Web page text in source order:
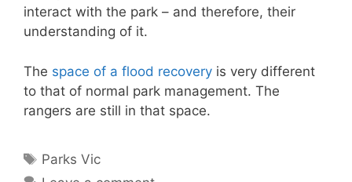
interact with the park – and therefore, their
understanding of it.
The space of a flood recovery is very different
to that of normal park management. The
rangers are still in that space.
Tags
Parks Vic